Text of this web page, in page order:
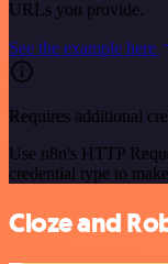
URLs you provide.
See the example here
Requires additional
Use n8n's HTTP
credential type to
Cloze and